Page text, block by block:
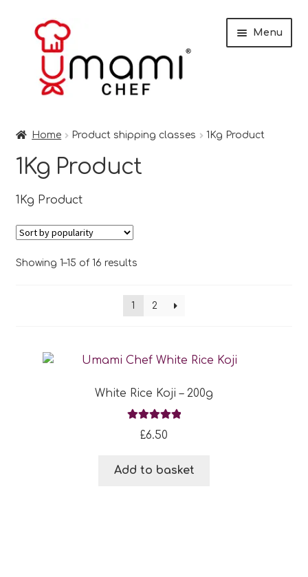
Skip
navigation
Skip
content
Menu
Trade Customers
Checkout
Home Product shipping classes 1Kg Product
1Kg Product
1Kg Product
Showing 1–15 of 16 resultsSorted
popularity
1
2
White Rice Koji – 200g
Rated5.00
£6.50
Add to basket